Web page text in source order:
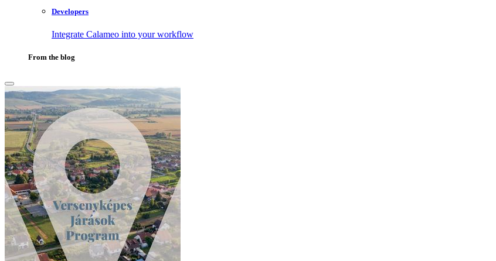
Developers
Integrate Calameo into your workflow
From the blog